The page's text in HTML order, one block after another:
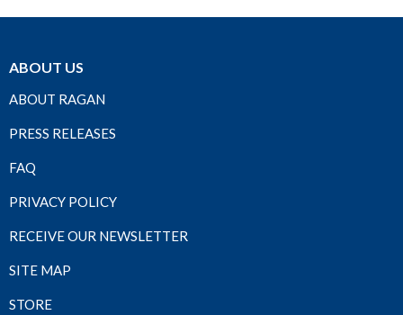
ABOUT US
ABOUT RAGAN
PRESS RELEASES
FAQ
PRIVACY POLICY
RECEIVE OUR NEWSLETTER
SITE MAP
STORE